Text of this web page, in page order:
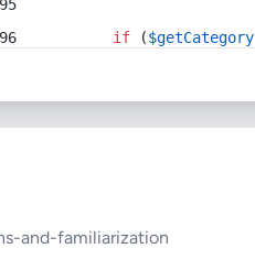
if ($getCategory
and-familiarization